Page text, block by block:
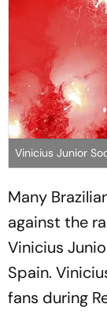
Vinicius Junior
Many
against the
Vinicius
Spain.
fans during